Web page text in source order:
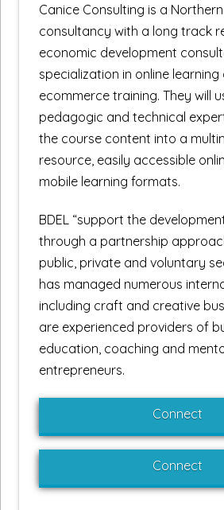
Canice Consulting is a Northern
consultancy with a long track
economic development
specialization in online learning
ecommerce training. They will
pedagogic and technical
the course content into a
resource, easily accessible
mobile learning formats.
BDEL “support the
through a partnership
public, private and voluntary
has managed numerous
including craft and creative
are experienced providers of
education, coaching and
entrepreneurs.
Connect
Connect